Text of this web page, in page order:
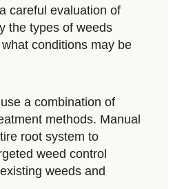
careful evaluation of
the types of weeds
conditions may be
a combination of
methods. Manual
root system to
weed control
weeds and